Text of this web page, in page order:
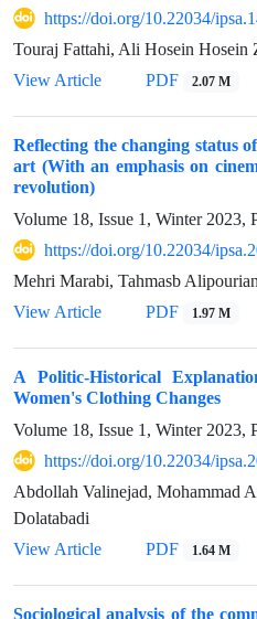
https://doi.org/10.22034/
Touraj Fattahi, Ali Hosein Hosein
View Article
PDF 2.07 M
Reflecting the changing status
art (With an emphasis on
revolution)
Volume 18, Issue 1, Winter 2023,
https://doi.org/10.22034/
Mehri Marabi, Tahmasb
View Article
PDF 1.97 M
A Politic-Historical
Women's Clothing Changes
Volume 18, Issue 1, Winter 2023,
https://doi.org/10.22034/
Abdollah Valinejad, Mohammad
Dolatabadi
View Article
PDF 1.64 M
Sociological analysis of the